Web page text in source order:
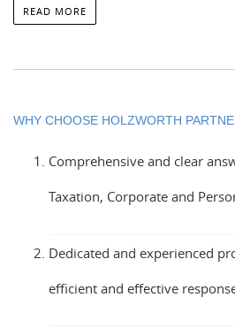
READ MORE
WHY CHOOSE HOLZWORTH
Comprehensive and clear
Taxation, Corporate and
Dedicated and experienced
efficient and effective